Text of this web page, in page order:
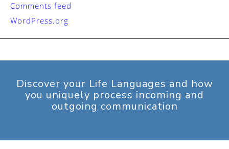
Comments feed
WordPress.org
Discover your Life Languages and how
you uniquely process incoming and
outgoing communication